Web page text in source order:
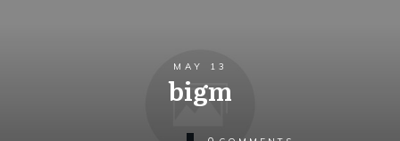
MAY 13
bigm